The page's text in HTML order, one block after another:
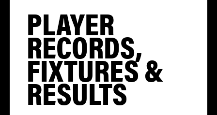
PLAYER
RECORDS,
FIXTURES &
RESULTS